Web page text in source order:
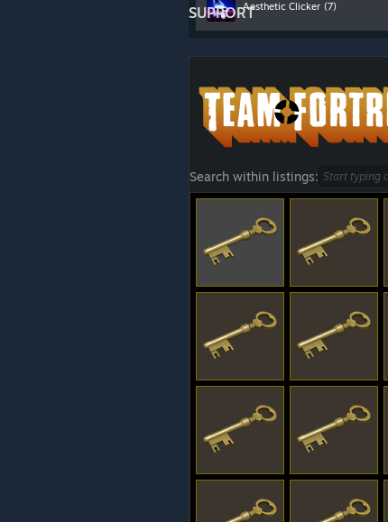
SUPPORTAesthetic Clicker (7)
Search within listings: